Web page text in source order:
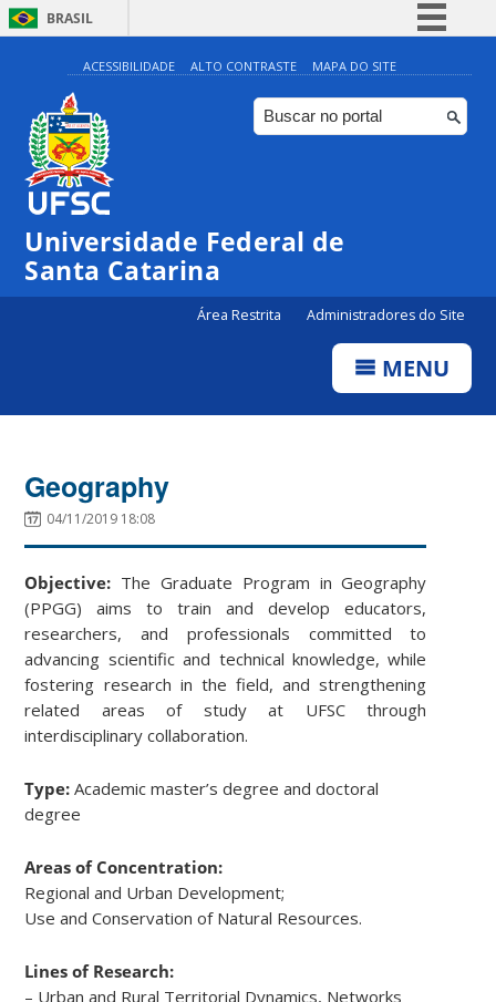
BRASIL
Simplifique!
Comunica BR
Participe
Canais
ACESSIBILIDADE ALTO CONTRASTE MAPA DO SITE
Universidade Federal de
Santa Catarina
Área Restrita Administradores do Site
MENU
Geography
04/11/2019 18:08
Objective: The Graduate Program in Geography
(PPGG) aims to train and develop educators,
researchers, and professionals committed to
advancing scientific and technical knowledge, while
fostering research in the field, and strengthening
related areas of study at UFSC through
interdisciplinary collaboration.
Type:Academic master’s degree and doctoral
degree
Areas of Concentration:
Regional and Urban Development;
Use and Conservation of Natural Resources.
Lines of Research:
– Urban and Rural Territorial Dynamics, Networks